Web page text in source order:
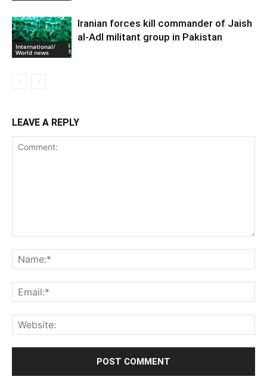
International/
World news
Iranian forces kill commander of Jaish
al-Adl militant group in Pakistan
LEAVE A REPLY